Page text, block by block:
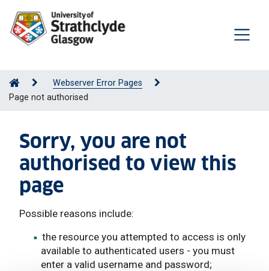
Webserver Error Pages
Page not authorised
Sorry, you are not
authorised to view this
page
Possible reasons include:
the resource you attempted to access is only
available to authenticated users - you must
enter a valid username and password;